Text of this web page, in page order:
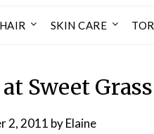
HAIR SKIN CARE
Sweet
2, 2011 byElaine